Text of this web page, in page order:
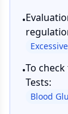
•
•To
Tests:
Blood